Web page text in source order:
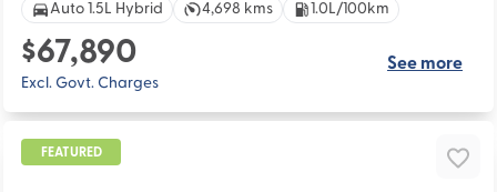
Auto 1.5L Hybrid 4,698 kms 1.0L/100km
$67,890
Excl. Govt. Charges
See more
FEATURED